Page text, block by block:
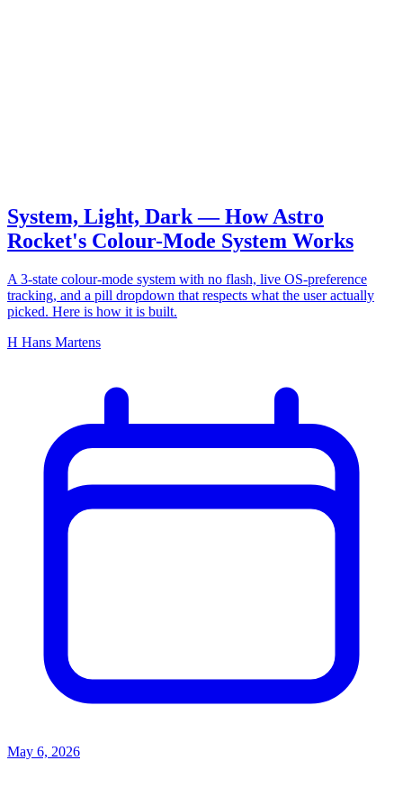
System, Light, Dark — How Astro
Rocket's Colour-Mode System Works
A 3-state colour-mode system with no flash, live OS-preference
tracking, and a pill dropdown that respects what the user actually
picked. Here is how it is built.
H Hans Martens
May 6, 2026